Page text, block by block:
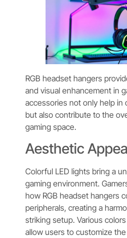
RGB headset hangers
and visual enhancement in
accessories not only help in
but also contribute to the
gaming space.
Aesthetic
Colorful LED lights bring a
gaming environment.
how RGB headset hangers
peripherals, creating a
striking setup. Various
allow users to customize